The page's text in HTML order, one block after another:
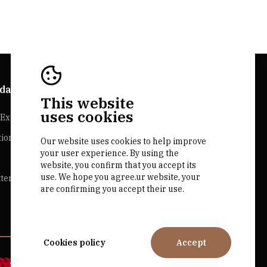
This website
uses cookies
Our website uses cookies to help improve
your user experience. By using the
website, you confirm that you accept its
use. We hope you agree.ur website, your
are confirming you accept their use.
Cookies policy Accept
Explorer
Loja bairrada
CVR Bairrada